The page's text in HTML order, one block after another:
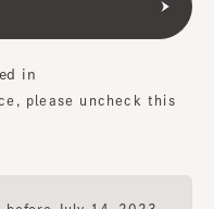
in
please uncheck this